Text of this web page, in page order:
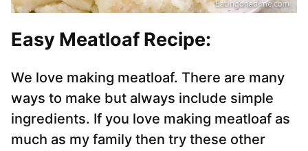
Easy Meatloaf Recipe:
We love making meatloaf. There are many
ways to make but always include simple
ingredients. If you love making meatloaf as
much as my family then try these other